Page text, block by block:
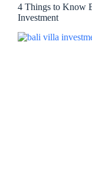
4 Things to Know
Investment